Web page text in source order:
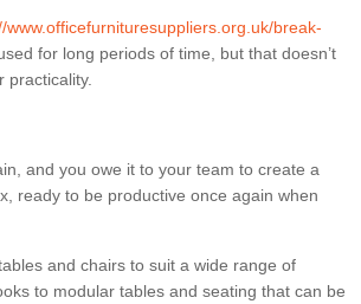
www.officefurnituresuppliers.org.uk/break-
for long periods of time, but that doesn’t
practicality.
and you owe it to your team to create a
ready to be productive once again when
and chairs to suit a wide range of
to modular tables and seating that can be